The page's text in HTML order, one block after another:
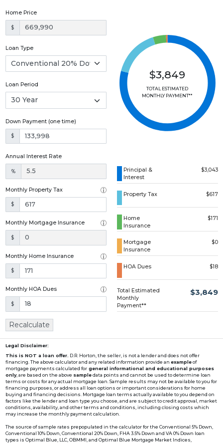
Home Price
$
Loan Type
Loan Period
Down Payment (one time)
$
Annual Interest Rate
%
Monthly Property Tax
$
Monthly Mortgage Insurance
$
Monthly Home Insurance
$
Monthly HOA Dues
$
$3,849
TOTAL ESTIMATED
MONTHLY PAYMENT**
Principal &
Interest
$3,043
Property Tax $617
Home
Insurance
$171
Mortgage
Insurance
$0
HOA Dues $18
Total Estimated
Monthly
Payment**
$3,849
Recalculate
Legal Disclaimer:
This is NOT a loan offer. D.R. Horton, the seller, is not a lender and does not offer
financing. The above calculator and any related information provide an exampleof
mortgage payments calculated for general informational and educational purposes
only, are based on the above sampledata points and cannot be used to determine loan
terms or costs for any actual mortgage loan. Sample results may not be available to you for
financing purposes, or address all loan options or important considerations for home
buying and financing decisions. Mortgage loan terms actually available to you depend on
factors like the lender and loan type you choose, and are subject to credit approval, market
conditions, availability, and other terms and conditions, including closing costs which
may increase the monthly payment calculation.
The source of sample rates prepopulated in the calculator for the Conventional 5% Down,
Conventional 10% Down, Conventional 20% Down, FHA 3.5% Down and VA 0% Down loan
types is Optimal Blue, LLC, OBMMI, and Optimal Blue Mortgage Market Indices,